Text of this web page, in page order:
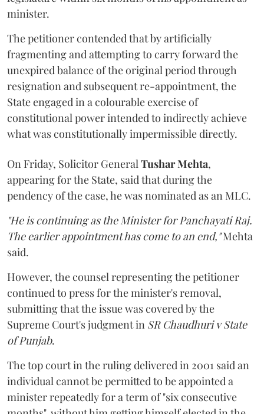
minister.
The petitioner contended that by artificially
fragmenting and attempting to carry forward the
unexpired balance of the original period through
resignation and subsequent re-appointment, the
State engaged in a colourable exercise of
constitutional power intended to indirectly achieve
what was constitutionally impermissible directly.
On Friday, Solicitor General Tushar Mehta,
appearing for the State, said that during the
pendency of the case, he was nominated as an MLC.
"He is continuing as the Minister for Panchayati Raj.
The earlier appointment has come to an end,"Mehta
said.
However, the counsel representing the petitioner
continued to press for the minister's removal,
submitting that the issue was covered by the
Supreme Court's judgment in SR Chaudhuri v State
of Punjab.
The top court in the ruling delivered in 2001 said an
individual cannot be permitted to be appointed a
minister repeatedly for a term of "six consecutive